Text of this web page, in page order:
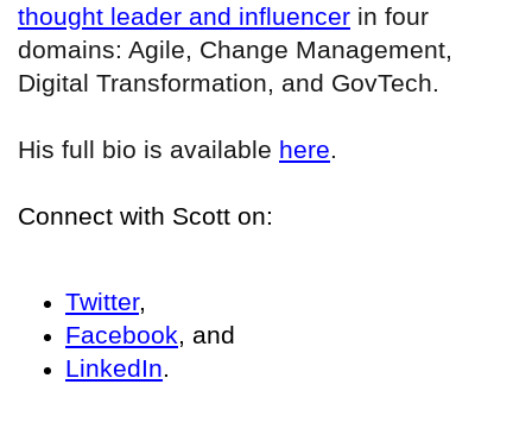
thought leader and influencer in four
domains: Agile, Change Management,
Digital Transformation, and GovTech.
His full bio is available here.
Connect with Scott on:
Twitter,
Facebook, and
LinkedIn.